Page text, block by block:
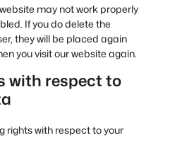
may not work properly
If you do delete the
they will be placed again
you visit our website again.
with respect to
rights with respect to your